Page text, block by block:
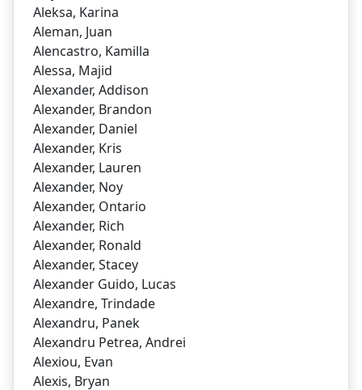
Aleksa, Karina
Aleman, Juan
Alencastro, Kamilla
Alessa, Majid
Alexander, Addison
Alexander, Brandon
Alexander, Daniel
Alexander, Kris
Alexander, Lauren
Alexander, Noy
Alexander, Ontario
Alexander, Rich
Alexander, Ronald
Alexander, Stacey
Alexander Guido, Lucas
Alexandre, Trindade
Alexandru, Panek
Alexandru Petrea, Andrei
Alexiou, Evan
Alexis, Bryan